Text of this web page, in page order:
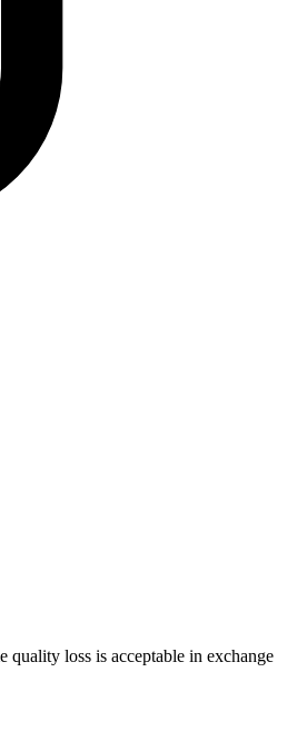
quality loss is acceptable in exchange